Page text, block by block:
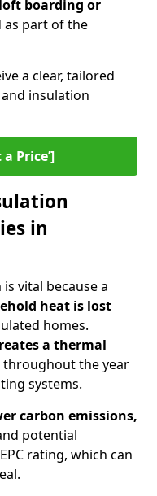
loft boarding or
as part of the
a clear, tailored
insulation
Price’]
in
vital because a
heat is lost
homes.
a thermal
the year
systems.
carbon emissions,
potential
rating, which can